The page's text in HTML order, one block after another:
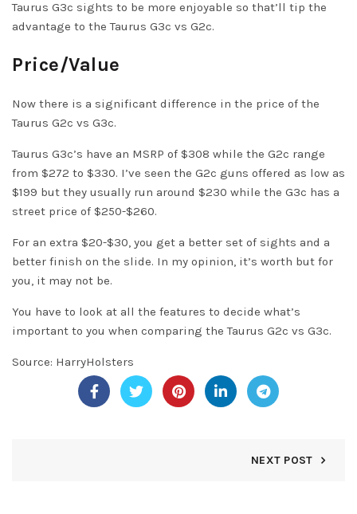
Taurus G3c sights to be more enjoyable so that’ll tip the
advantage to the Taurus G3c vs G2c.
Price/Value
Now there is a significant difference in the price of the
Taurus G2c vs G3c.
Taurus G3c’s have an MSRP of $308 while the G2c range
from $272 to $330. I’ve seen the G2c guns offered as low as
$199 but they usually run around $230 while the G3c has a
street price of $250-$260.
For an extra $20-$30, you get a better set of sights and a
better finish on the slide. In my opinion, it’s worth but for
you, it may not be.
You have to look at all the features to decide what’s
important to you when comparing the Taurus G2c vs G3c.
Source: HarryHolsters
NEXT POST